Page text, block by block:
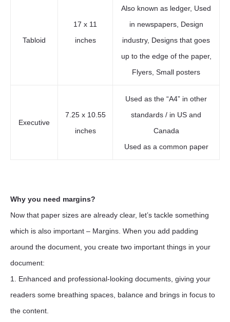
Tabloid
17 x 11
inches
Also known as ledger, Used
in newspapers, Design
industry, Designs that goes
up to the edge of the paper,
Flyers, Small posters
Executive
7.25 x 10.55
inches
Used as the “A4” in other
standards / in US and
Canada
Used as a common paper
Why you need margins?
Now that paper sizes are already clear, let’s tackle something
which is also important – Margins. When you add padding
around the document, you create two important things in your
document:
1. Enhanced and professional-looking documents, giving your
readers some breathing spaces, balance and brings in focus to
the content.